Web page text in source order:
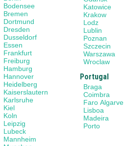
Bodensee
Bremen
Dortmund
Dresden
Dusseldorf
Essen
Frankfurt
Freiburg
Hamburg
Hannover
Heidelberg
Kaiserslautern
Karlsruhe
Kiel
Koln
Leipzig
Lubeck
Mannheim
Katowice
Krakow
Lodz
Lublin
Poznan
Szczecin
Warszawa
Wroclaw
Portugal
Braga
Coimbra
Faro Algarve
Lisboa
Madeira
Porto